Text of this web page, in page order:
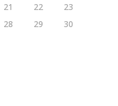
21 22
23
28 29
30